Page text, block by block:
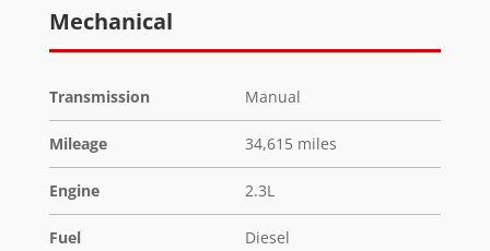
Mechanical
Transmission Manual
Mileage 34,615 miles
Engine 2.3L
Fuel Diesel